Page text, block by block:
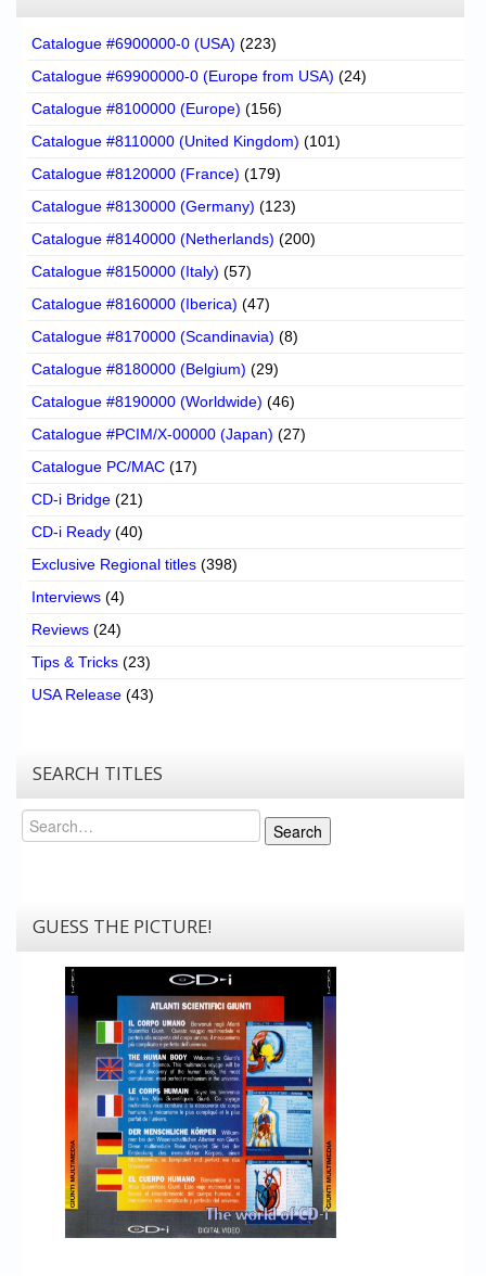
Catalogue #6900000-0 (USA) (223)
Catalogue #69900000-0 (Europe from USA) (24)
Catalogue #8100000 (Europe) (156)
Catalogue #8110000 (United Kingdom) (101)
Catalogue #8120000 (France) (179)
Catalogue #8130000 (Germany) (123)
Catalogue #8140000 (Netherlands) (200)
Catalogue #8150000 (Italy) (57)
Catalogue #8160000 (Iberica) (47)
Catalogue #8170000 (Scandinavia) (8)
Catalogue #8180000 (Belgium) (29)
Catalogue #8190000 (Worldwide) (46)
Catalogue #PCIM/X-00000 (Japan) (27)
Catalogue PC/MAC (17)
CD-i Bridge (21)
CD-i Ready (40)
Exclusive Regional titles (398)
Interviews (4)
Reviews (24)
Tips & Tricks (23)
USA Release (43)
SEARCH TITLES
Search
Search
GUESS THE PICTURE!